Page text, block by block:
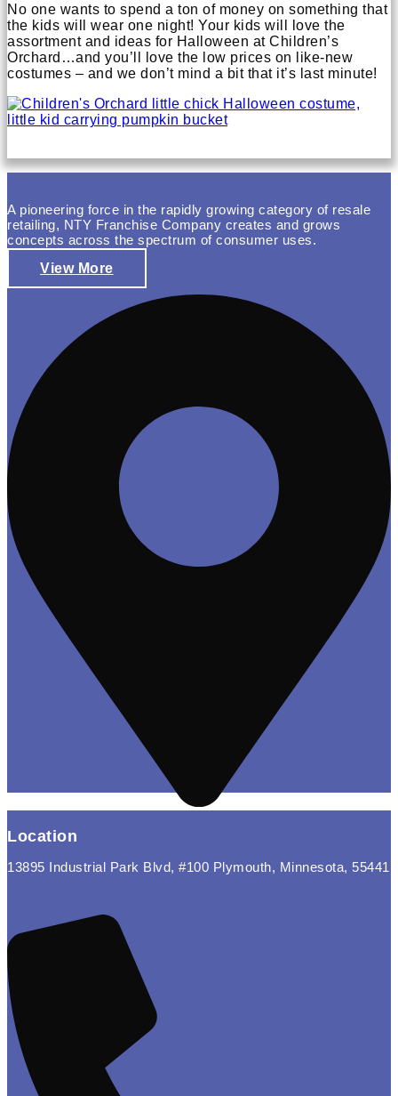
No one wants to spend a ton of money on something that
the kids will wear one night! Your kids will love the
assortment and ideas for Halloween at Children’s
Orchard…and you’ll love the low prices on like-new
costumes – and we don’t mind a bit that it’s last minute!
A pioneering force in the rapidly growing category of resale
retailing, NTY Franchise Company creates and grows
concepts across the spectrum of consumer uses.
View More
Location
13895 Industrial Park Blvd, #100 Plymouth, Minnesota, 55441